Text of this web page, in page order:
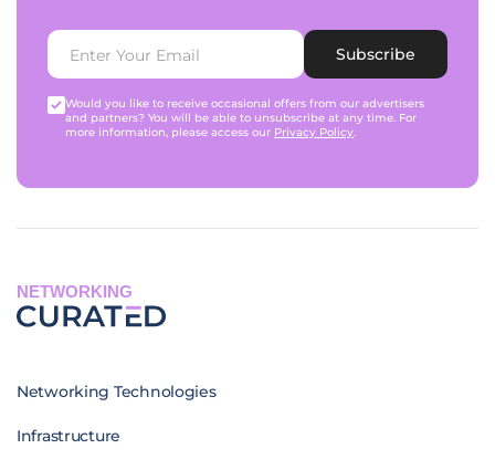
Subscribe
Would you like to receive occasional offers from our advertisers
and partners? You will be able to unsubscribe at any time. For
more information, please access our Privacy Policy.
NETWORKING
Networking Technologies
Infrastructure